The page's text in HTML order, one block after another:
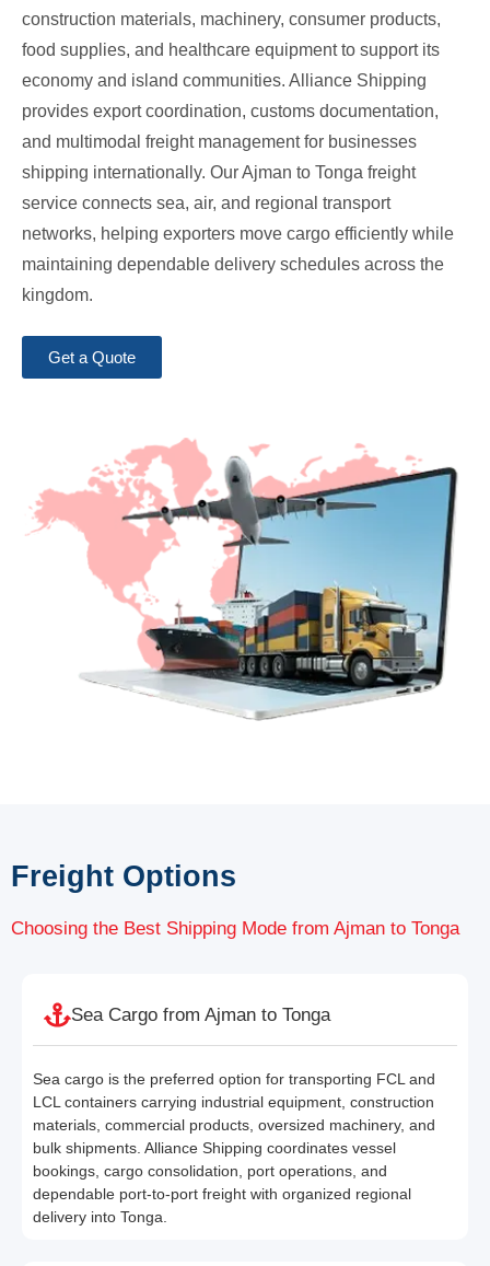
construction materials, machinery, consumer products,
food supplies, and healthcare equipment to support its
economy and island communities. Alliance Shipping
provides export coordination, customs documentation,
and multimodal freight management for businesses
shipping internationally. Our Ajman to Tonga freight
service connects sea, air, and regional transport
networks, helping exporters move cargo efficiently while
maintaining dependable delivery schedules across the
kingdom.
Get a Quote
Freight Options
Choosing the Best Shipping Mode from Ajman to Tonga
Sea Cargo from Ajman to Tonga
Sea cargo is the preferred option for transporting FCL and
LCL containers carrying industrial equipment, construction
materials, commercial products, oversized machinery, and
bulk shipments. Alliance Shipping coordinates vessel
bookings, cargo consolidation, port operations, and
dependable port-to-port freight with organized regional
delivery into Tonga.